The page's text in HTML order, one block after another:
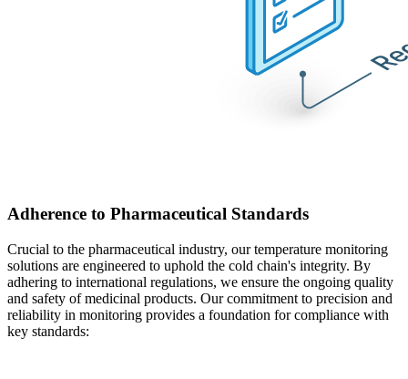
Adherence to Pharmaceutical Standards
Crucial to the pharmaceutical industry, our temperature monitoring
solutions are engineered to uphold the cold chain's integrity. By
adhering to international regulations, we ensure the ongoing quality
and safety of medicinal products. Our commitment to precision and
reliability in monitoring provides a foundation for compliance with
key standards: